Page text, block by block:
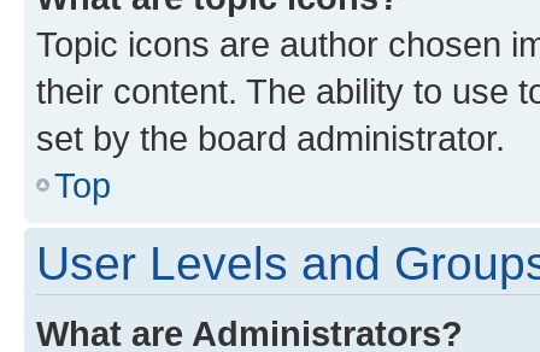
Topic icons are author chosen
their content. The ability to use
set by the board administrator.
Top
User Levels and
What are Administrators?